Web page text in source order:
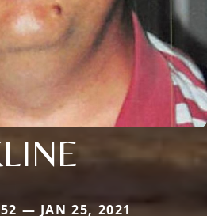
— JAN 25, 2021